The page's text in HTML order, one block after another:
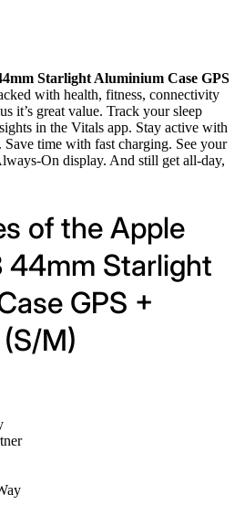
Starlight Aluminium Case GPS
with health, fitness, connectivity
it’s great value. Track your sleep
in the Vitals app. Stay active with
time with fast charging. See your
On display. And still get all-day,
of the Apple
44mm Starlight
GPS +
M)